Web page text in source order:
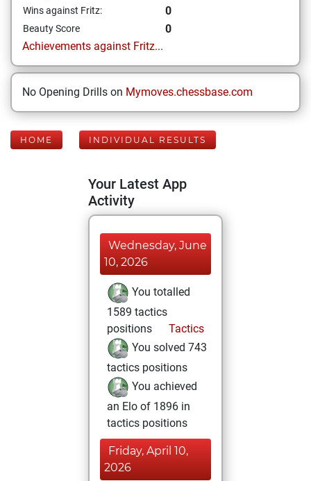
Wins against Fritz: 0
Beauty Score
0
Achievements against Fritz...
No Opening Drills on Mymoves.chessbase.com
HOME INDIVIDUAL RESULTS
Your Latest App
Activity
Wednesday, June
10, 2026
You totalled
1589 tactics
positions
Tactics
You solved 743
tactics positions
You achieved
an Elo of 1896 in
tactics positions
Friday, April 10,
2026